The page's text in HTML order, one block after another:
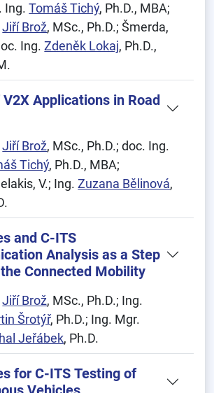
Ing.Tomáš Tichý, Ph.D., MBA;
Jiří Brož, MSc., Ph.D.; Šmerda,
Ing.Zdeněk Lokaj, Ph.D.,
V2X Applications in Road
Jiří Brož, MSc., Ph.D.; doc. Ing.
Tichý, Ph.D., MBA;
V.; Ing.Zuzana Bělinová,
and C-ITS
Analysis as a Step
Connected Mobility
Jiří Brož, MSc., Ph.D.; Ing.
Šrotýř, Ph.D.; Ing. Mgr.
Jeřábek, Ph.D.
for C-ITS Testing of